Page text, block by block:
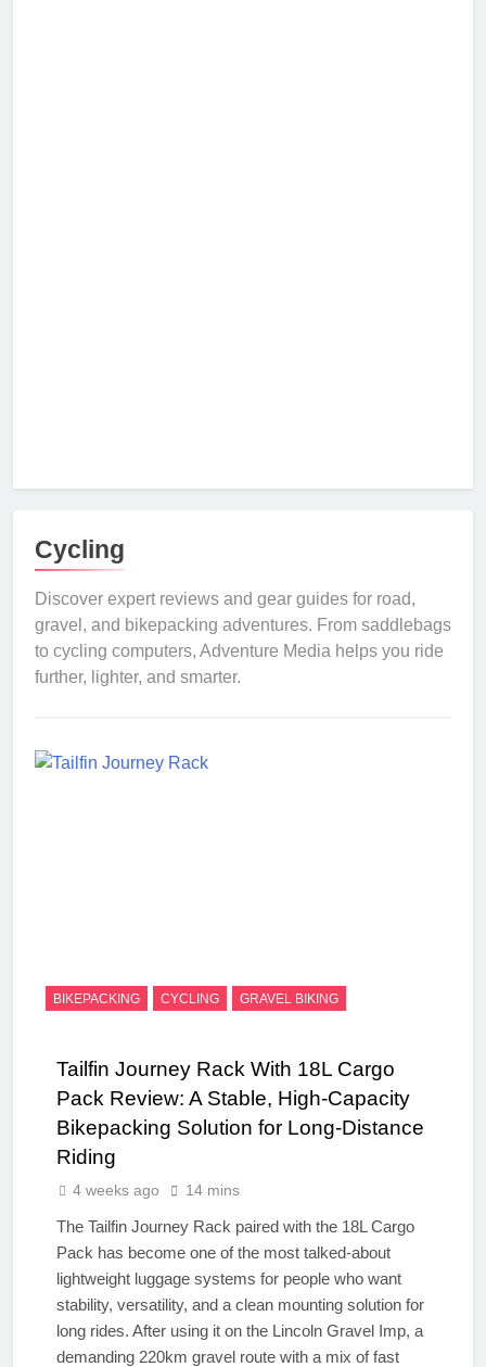
Cycling
Discover expert reviews and gear guides for road,
gravel, and bikepacking adventures. From saddlebags
to cycling computers, Adventure Media helps you ride
further, lighter, and smarter.
BIKEPACKING CYCLING GRAVEL BIKING
Tailfin Journey Rack With 18L Cargo
Pack Review: A Stable, High‑Capacity
Bikepacking Solution for Long‑Distance
Riding
4 weeks ago 14 mins
The Tailfin Journey Rack paired with the 18L Cargo
Pack has become one of the most talked‑about
lightweight luggage systems for people who want
stability, versatility, and a clean mounting solution for
long rides. After using it on the Lincoln Gravel Imp, a
demanding 220km gravel route with a mix of fast